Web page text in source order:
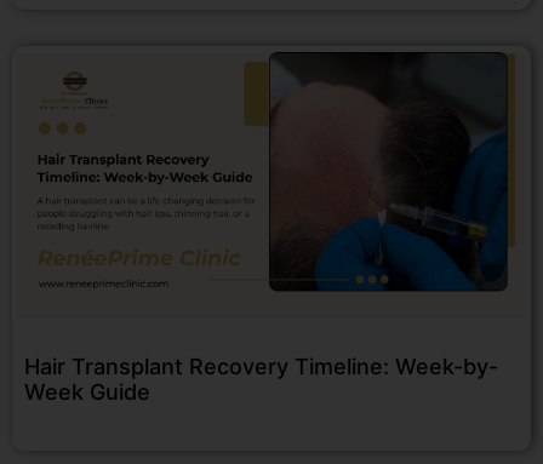
Hair Transplant Recovery Timeline: Week-by-
Week Guide